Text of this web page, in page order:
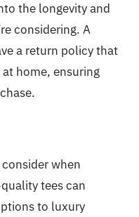
the longevity and
considering. A
a return policy that
home, ensuring
when
tees can
to luxury